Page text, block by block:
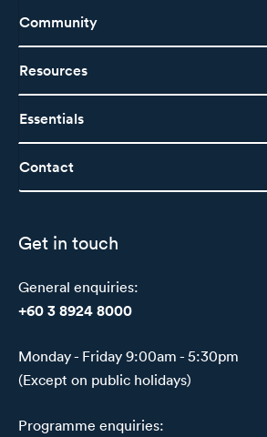
Community
Resources
Essentials
Contact
Get in touch
General enquiries:
+60 3 8924 8000
Monday - Friday 9:00am - 5:30pm
(Except on public holidays)
Programme enquiries: